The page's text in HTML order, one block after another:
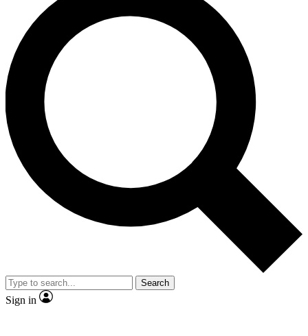
LIVE SCIENCE PRO
Unlimited access to our exclusive features, expert analysis and in-depth
interviews, all ad-free
Exclusive, original
Member-only
JOIN LIVE SCIENCE PRO
Search
Sign in